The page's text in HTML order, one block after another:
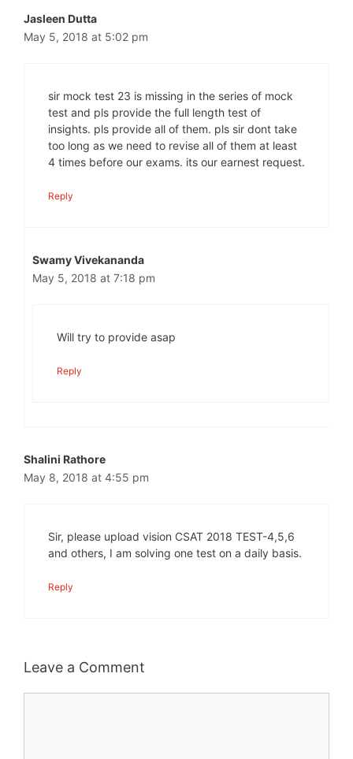
Jasleen Dutta
May 5, 2018 at 5:02 pm
sir mock test 23 is missing in the series of mock
test and pls provide the full length test of
insights. pls provide all of them. pls sir dont take
too long as we need to revise all of them at least
4 times before our exams. its our earnest request.
Reply
Swamy Vivekananda
May 5, 2018 at 7:18 pm
Will try to provide asap
Reply
Shalini Rathore
May 8, 2018 at 4:55 pm
Sir, please upload vision CSAT 2018 TEST-4,5,6
and others, I am solving one test on a daily basis.
Reply
Leave a Comment